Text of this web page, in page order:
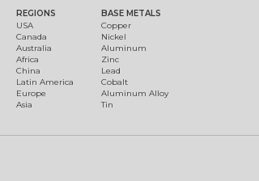
REGIONS
USA
Canada
Australia
Africa
China
Latin America
Europe
Asia
BASE METALS
Copper
Nickel
Aluminum
Zinc
Lead
Cobalt
Aluminum Alloy
Tin